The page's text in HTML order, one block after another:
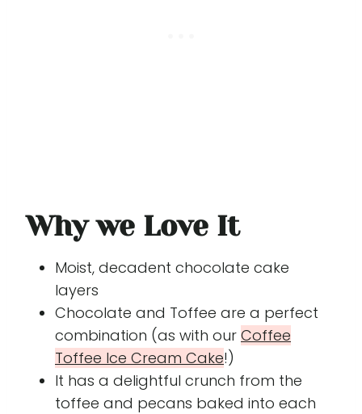
Why we Love It
Moist, decadent chocolate cake
layers
Chocolate and Toffee are a perfect
combination (as with our Coffee
Toffee Ice Cream Cake!)
It has a delightful crunch from the
toffee and pecans baked into each